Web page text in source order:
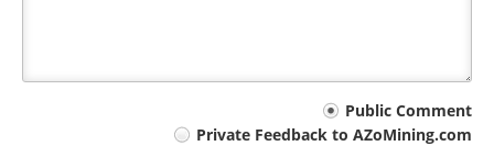
Public Comment
Private Feedback to AZoMining.com